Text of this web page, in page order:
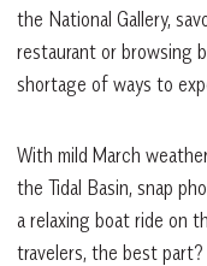
the National Gallery,
restaurant or browsing
shortage of ways to
With mild March
the Tidal Basin, snap
a relaxing boat ride on
travelers, the best